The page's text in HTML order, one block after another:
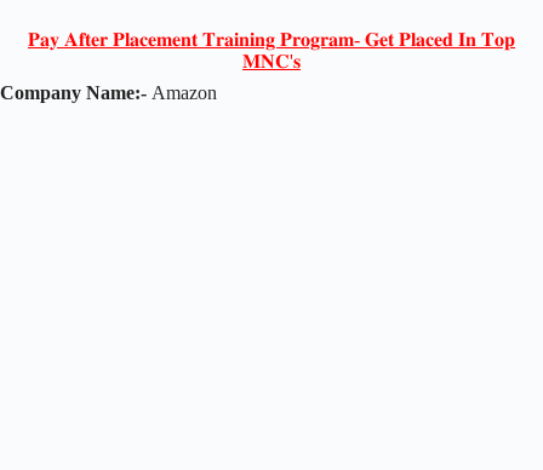
𝐏𝐚𝐲 𝐀𝐟𝐭𝐞𝐫 𝐏𝐥𝐚𝐜𝐞𝐦𝐞𝐧𝐭 𝐓𝐫𝐚𝐢𝐧𝐢𝐧𝐠 𝐏𝐫𝐨𝐠𝐫𝐚𝐦- 𝐆𝐞𝐭 𝐏𝐥𝐚𝐜𝐞𝐝 𝐈𝐧 𝐓𝐨𝐩
𝐌𝐍𝐂'𝐬
Company Name:- Amazon